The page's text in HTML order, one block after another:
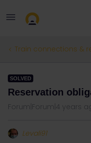
Train connections &
SOLVED
Reservation
Forum|Forum|4 years
Levali91